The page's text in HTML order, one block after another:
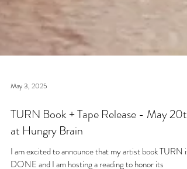
May 3, 2025
TURN Book + Tape Release - May 20th
at Hungry Brain